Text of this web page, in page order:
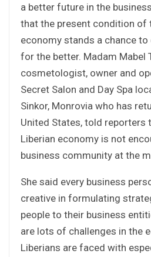
a better future in the
that the present condition of
economy stands a chance
for the better. Madam Mabel
cosmetologist, owner and
Secret Salon and Day Spa
Sinkor, Monrovia who has
United States, told reporters
Liberian economy is not
business community at the
She said every business
creative in formulating
people to their business
are lots of challenges in the
Liberians are faced with